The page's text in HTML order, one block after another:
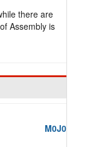
there are
Assembly is
M0J0